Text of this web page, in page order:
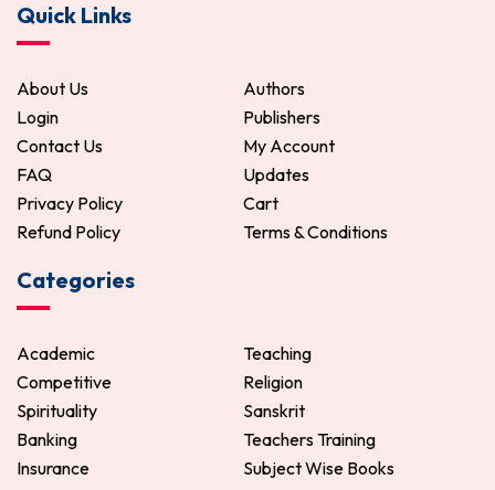
288.00
Quick Links
About Us
Authors
Login
Publishers
Contact Us
My Account
FAQ
Updates
Privacy Policy
Cart
Refund Policy
Terms & Conditions
Categories
Academic
Teaching
Competitive
Religion
Spirituality
Sanskrit
Banking
Teachers Training
Insurance
Subject Wise Books